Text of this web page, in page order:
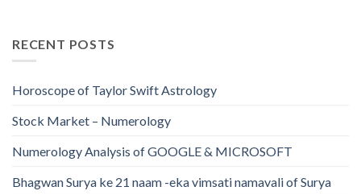
RECENT POSTS
Horoscope of Taylor Swift Astrology
Stock Market – Numerology
Numerology Analysis of GOOGLE & MICROSOFT
Bhagwan Surya ke 21 naam -eka vimsati namavali of Surya